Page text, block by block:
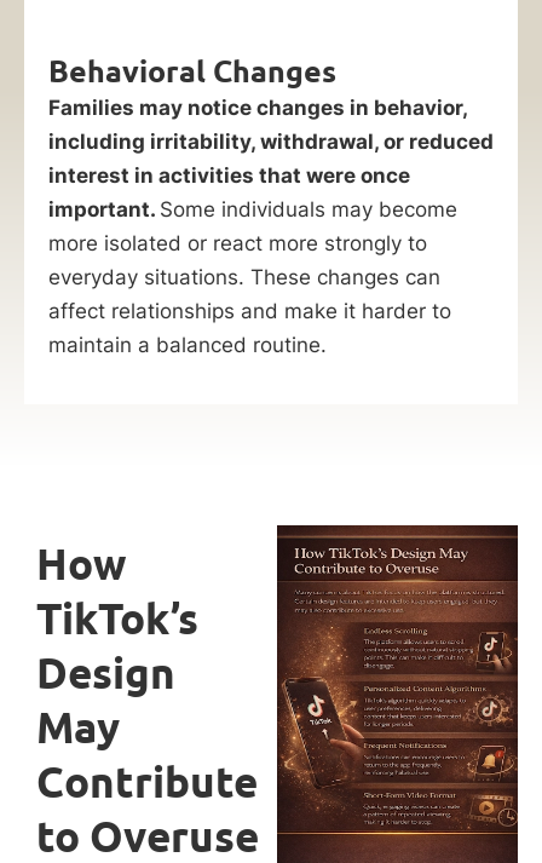
Behavioral Changes
Families may notice changes in behavior,
including irritability, withdrawal, or reduced
interest in activities that were once
important. Some individuals may become
more isolated or react more strongly to
everyday situations. These changes can
affect relationships and make it harder to
maintain a balanced routine.
How
TikTok’s
Design
May
Contribute
to Overuse